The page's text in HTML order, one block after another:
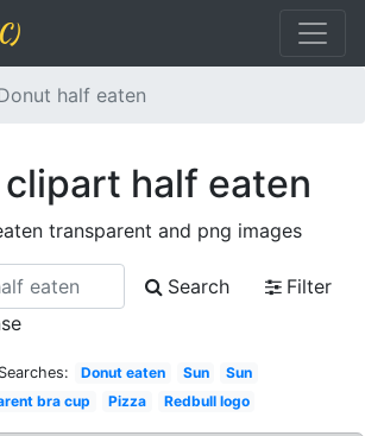
half eaten
half eaten
transparent and png images
Search
Filter
Donut eaten Sun
Sun
bra cup
Pizza Redbull logo